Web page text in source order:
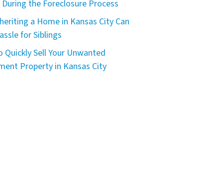
During the Foreclosure Process
a Home in Kansas City Can
for Siblings
Quickly Sell Your Unwanted
Property in Kansas City